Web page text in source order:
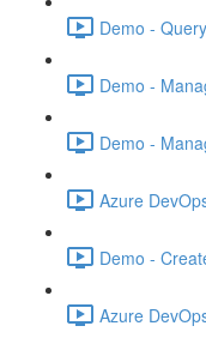
Demo -
Demo -
Demo -
Azure
Demo -
Azure